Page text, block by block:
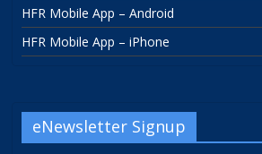
HFR Mobile App – Android
HFR Mobile App – iPhone
eNewsletter Signup